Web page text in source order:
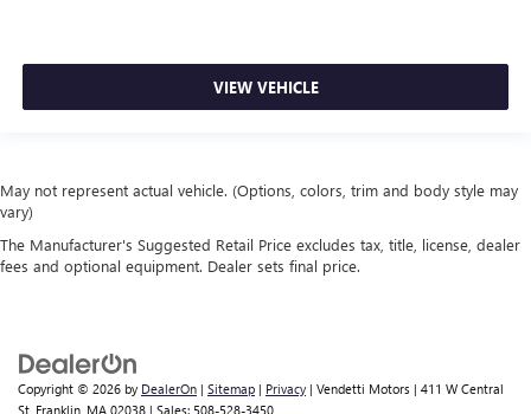
VIEW VEHICLE
May not represent actual vehicle. (Options, colors, trim and body style may
vary)
The Manufacturer's Suggested Retail Price excludes tax, title, license, dealer
fees and optional equipment. Dealer sets final price.
Copyright © 2026 by DealerOn | Sitemap | Privacy | Vendetti Motors | 411 W Central
St, Franklin, MA 02038 | Sales: 508-528-3450